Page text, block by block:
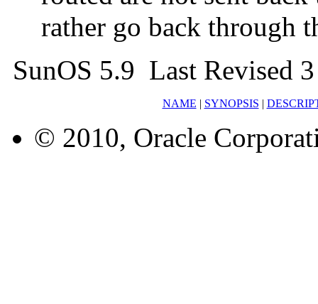
rather go back through
SunOS 5.9 Last Revised
NAME | SYNOPSIS |
© 2010, Oracle